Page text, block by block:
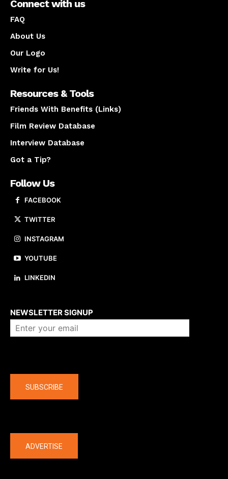
Connect with us
FAQ
About Us
Our Logo
Write for Us!
Resources & Tools
Friends With Benefits (Links)
Film Review Database
Interview Database
Got a Tip?
Follow Us
FACEBOOK
TWITTER
INSTAGRAM
YOUTUBE
LINKEDIN
NEWSLETTER SIGNUP
SUBSCRIBE
ADVERTISE